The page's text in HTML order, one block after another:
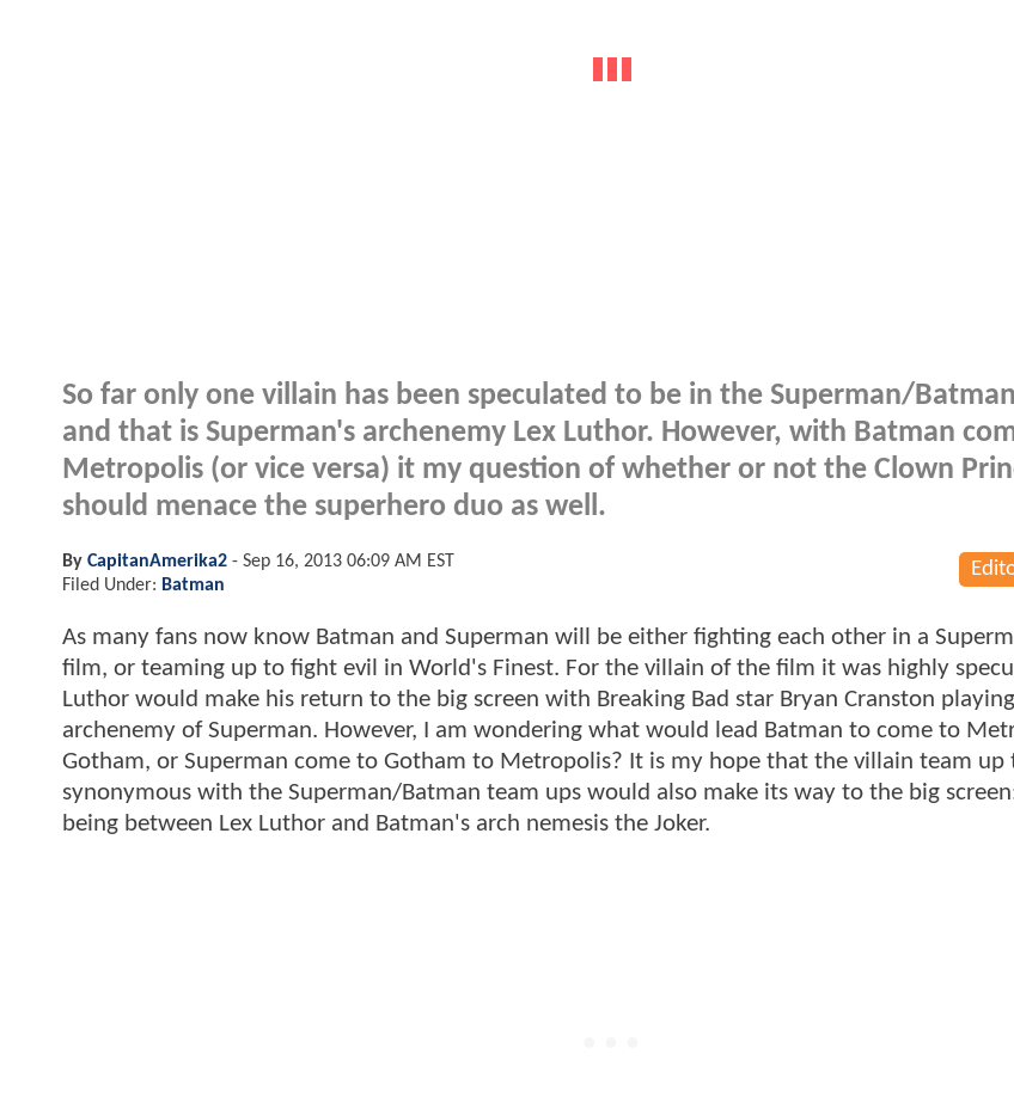
So far only one villain has been speculated to be in the Superman/
and that is Superman's archenemy Lex Luthor. However, with Batman
Metropolis (or vice versa) it my question of whether or not the Clown
should menace the superhero duo as well.
By CapitanAmerika2 - Sep 16, 2013 06:09 AM EST
Filed Under: Batman
As many fans now know Batman and Superman will be either fighting each other in a
film, or teaming up to fight evil in World's Finest. For the villain of the film it was highly
Luthor would make his return to the big screen with Breaking Bad star Bryan Cranston
archenemy of Superman. However, I am wondering what would lead Batman to come to
Gotham, or Superman come to Gotham to Metropolis? It is my hope that the villain team up
synonymous with the Superman/Batman team ups would also make its way to the big
being between Lex Luthor and Batman's arch nemesis the Joker.